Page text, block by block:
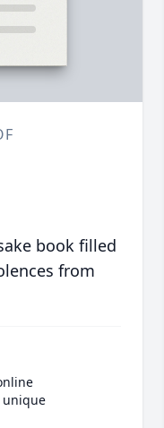
book filled
from
unique